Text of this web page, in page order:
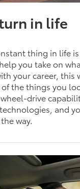
in life
thing in life
you take on
your career,
the things you
drive
and
way.